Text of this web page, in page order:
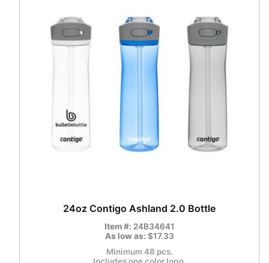
24oz Contigo Ashland 2.0 Bottle
Item #: 24B34641
As low as: $17.33
Minimum 48 pcs.